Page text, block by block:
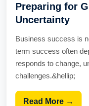
Preparing for
Uncertainty
Business success is
term success often
responds to change,
challenges.&hellip;
Read More →